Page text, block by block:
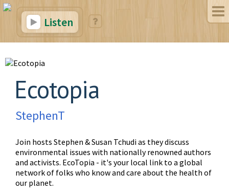
Listen
Ecotopia
StephenT
Join hosts Stephen & Susan Tchudi as they discuss
environmental issues with nationally renowned authors
and activists. EcoTopia - it's your local link to a global
network of folks who know and care about the health of
our planet.